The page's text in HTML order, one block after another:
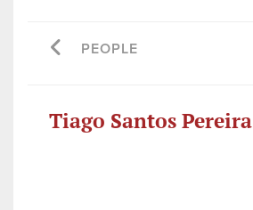
PEOPLE
Tiago Santos Pereira